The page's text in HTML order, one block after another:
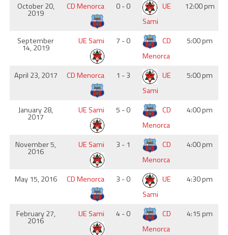
October 20,
2019
CD Menorca 0 - 0
UE
Sami
12:00 pm
September
14, 2019
UE Sami 7 - 0
CD
Menorca
5:00 pm
April 23, 2017 CD Menorca 1 - 3
UE
Sami
5:00 pm
January 28,
2017
UE Sami 5 - 0
CD
Menorca
4:00 pm
November 5,
2016
UE Sami 3 - 1
CD
Menorca
4:00 pm
May 15, 2016 CD Menorca 3 - 0
UE
Sami
4:30 pm
February 27,
2016
UE Sami 4 - 0
CD
Menorca
4:15 pm